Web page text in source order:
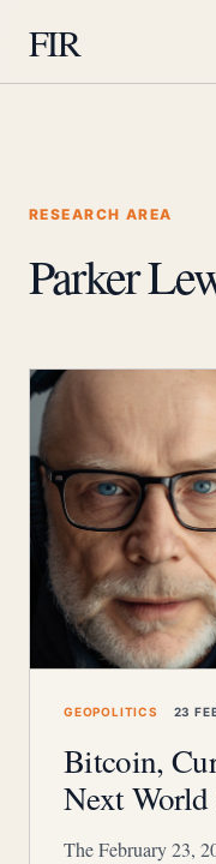
FIR
RESEARCH AREA
Parker
GEOPOLITICS 23
Bitcoin,
Next World
The February 23,